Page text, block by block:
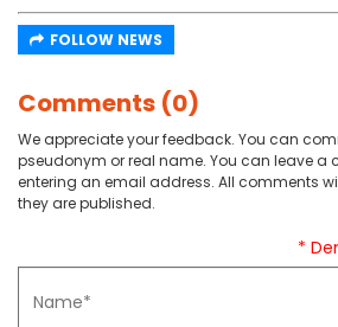
FOLLOW NEWS
Comments (0)
We appreciate your feedback. You can
pseudonym or real name. You can leave a
entering an email address. All comments
they are published.
*